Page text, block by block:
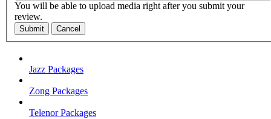
You will be able to upload media right after you submit your
review.
Submit Cancel
Jazz Packages
Zong Packages
Telenor Packages